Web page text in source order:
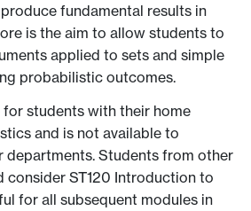
fundamental results in
is the aim to allow students to
applied to sets and simple
probabilistic outcomes.
students with their home
and is not available to
departments. Students from other
consider ST120 Introduction to
for all subsequent modules in